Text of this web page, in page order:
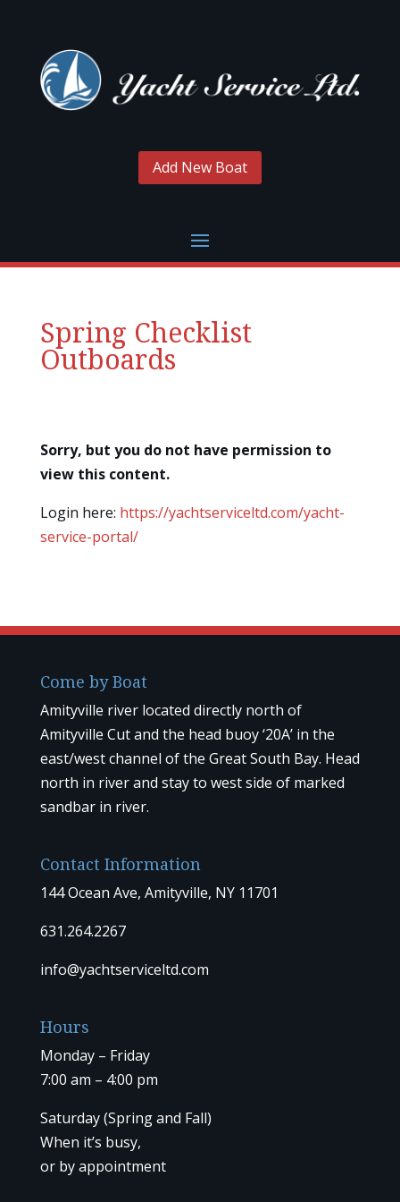
Add New Boat
Spring Checklist
Outboards
Sorry, but you do not have permission to
view this content.
Login here: https://yachtserviceltd.com/yacht-
service-portal/
Come by Boat
Amityville river located directly north of
Amityville Cut and the head buoy ‘20A’ in the
east/west channel of the Great South Bay. Head
north in river and stay to west side of marked
sandbar in river.
Contact Information
144 Ocean Ave, Amityville, NY 11701
631.264.2267
info@yachtserviceltd.com
Hours
Monday – Friday
7:00 am – 4:00 pm
Saturday (Spring and Fall)
When it’s busy,
or byappointment